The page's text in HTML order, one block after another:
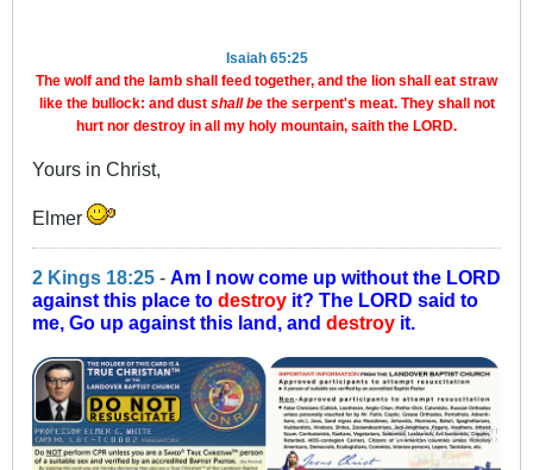
Isaiah 65:25
The wolf and the lamb shall feed together, and the lion shall eat straw
like the bullock: and dust shall bethe serpent's meat. They shall not
hurt nor destroy in all my holy mountain, saith the LORD.
Yours in Christ,
Elmer
2 Kings 18:25 - Am I now come up without the LORD
against this place to destroy it? The LORD said to
me, Go up against this land, and destroy it.